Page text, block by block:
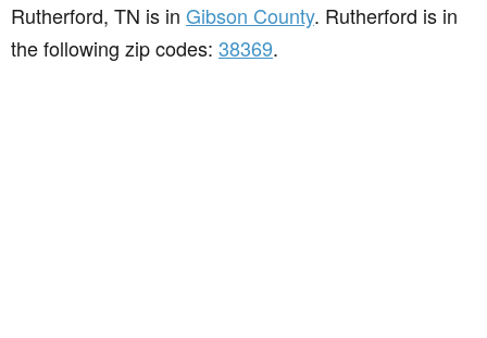
Rutherford, TN is in Gibson County. Rutherford is in
the following zip codes: 38369.